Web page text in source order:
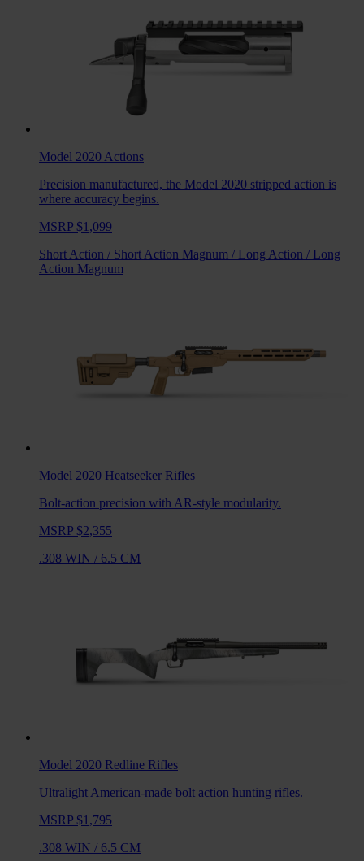
Model 2020 Actions
Precision manufactured, the Model 2020 stripped action is
where accuracy begins.
MSRP $1,099
Short Action / Short Action Magnum / Long Action / Long
Action Magnum
Model 2020 Heatseeker Rifles
Bolt-action precision with AR-style modularity.
MSRP $2,355
.308 WIN / 6.5 CM
Model 2020 Redline Rifles
Ultralight American-made bolt action hunting rifles.
MSRP $1,795
.308 WIN / 6.5 CM